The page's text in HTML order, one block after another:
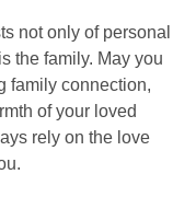
not only of personal
the family. May you
family connection,
of your loved
rely on the love